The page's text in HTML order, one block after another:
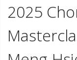
2025